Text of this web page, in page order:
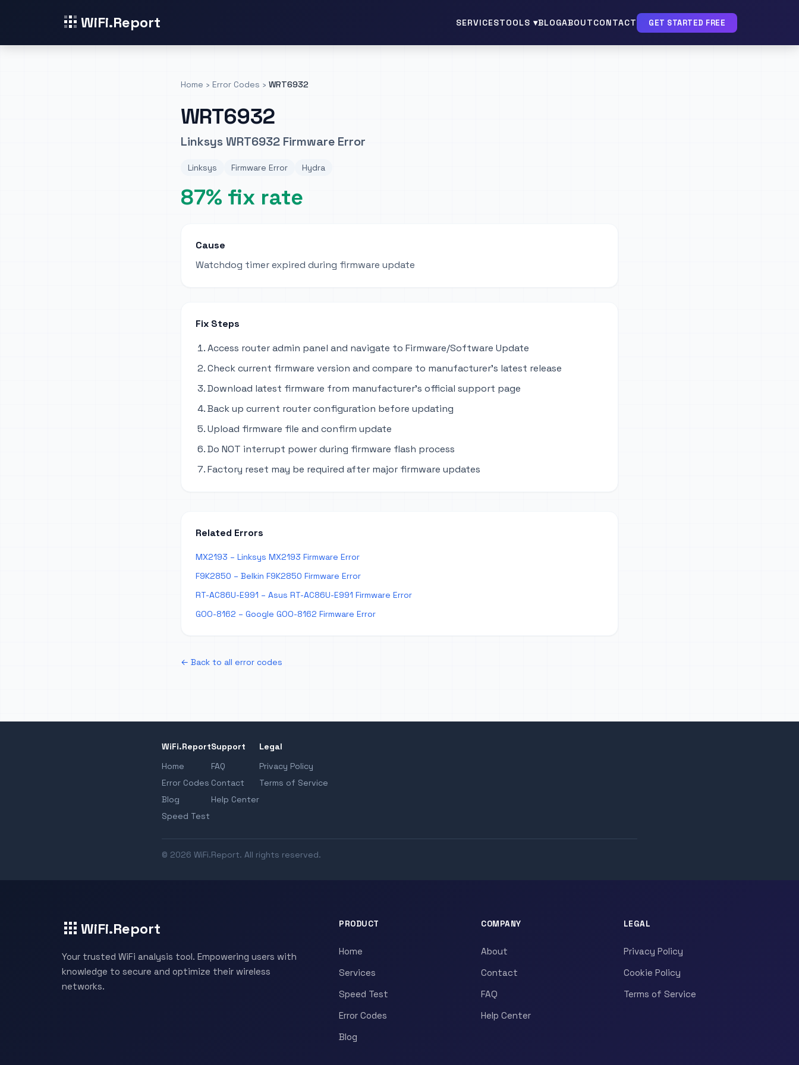
WiFi.Report SERVICESTOOLS ▾BLOGABOUTCONTACT GET STARTED FREE
Home › Error Codes › WRT6932
WRT6932
Linksys WRT6932 Firmware Error
Linksys Firmware Error Hydra
87% fix rate
Cause
Watchdog timer expired during firmware update
Fix Steps
Access router admin panel and navigate to Firmware/Software Update
Check current firmware version and compare to manufacturer's latest release
Download latest firmware from manufacturer's official support page
Back up current router configuration before updating
Upload firmware file and confirm update
Do NOT interrupt power during firmware flash process
Factory reset may be required after major firmware updates
Related Errors
MX2193 – Linksys MX2193 Firmware Error
F9K2850 – Belkin F9K2850 Firmware Error
RT-AC86U-E991 – Asus RT-AC86U-E991 Firmware Error
GOO-8162 – Google GOO-8162 Firmware Error
← Back to all error codes
WiFi.Report
Home
Error Codes
Blog
Speed Test
Support
FAQ
Contact
Help Center
Legal
Privacy Policy
Terms of Service
© 2026 WiFi.Report. All rights reserved.
WiFi.Report
Your trusted WiFi analysis tool. Empowering users with
knowledge to secure and optimize their wireless
networks.
PRODUCT
Home
Services
Speed Test
Error Codes
Blog
COMPANY
About
Contact
FAQ
Help Center
LEGAL
Privacy Policy
Cookie Policy
Terms of Service